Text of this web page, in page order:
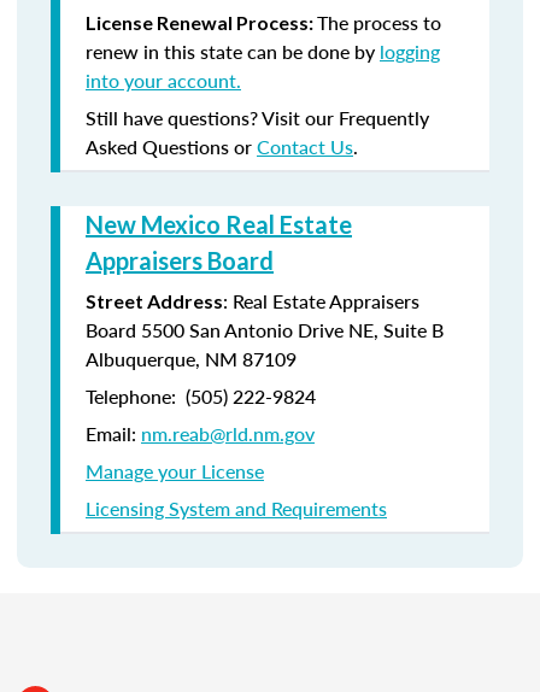
License Renewal Process:The process to
renew in this state can be done by logging
into your account.
Still have questions? Visit our Frequently
Asked Questions orContact Us.
New Mexico Real Estate
Appraisers Board
Street Address: Real Estate Appraisers
Board 5500 San Antonio Drive NE, Suite B
Albuquerque, NM 87109
Telephone: (505) 222-9824
Email: nm.reab@rld.nm.gov
Manage your License
Licensing System and Requirements